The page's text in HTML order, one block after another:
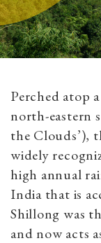
Perched atop
north-eastern
the Clouds’),
widely
high annual
India that is
Shillong was
and now acts